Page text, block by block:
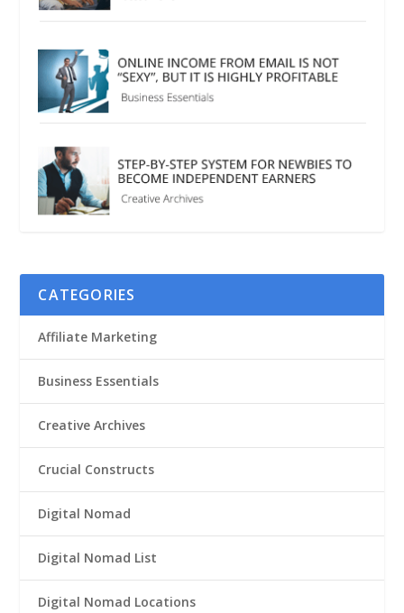
CATEGORIES
Affiliate Marketing
Business Essentials
Creative Archives
Crucial Constructs
Digital Nomad
Digital Nomad List
Digital Nomad Locations